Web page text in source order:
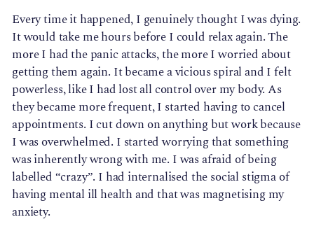
Every time it happened, I genuinely thought I was dying.
It would take me hours before I could relax again. The
more I had the panic attacks, the more I worried about
getting them again. It became a vicious spiral and I felt
powerless, like I had lost all control over my body. As
they became more frequent, I started having to cancel
appointments. I cut down on anything but work because
I was overwhelmed. I started worrying that something
was inherently wrong with me. I was afraid of being
labelled “crazy”. I had internalised the social stigma of
having mental ill health and that was magnetising my
anxiety.